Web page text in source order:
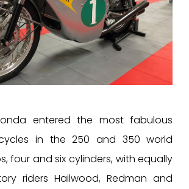
entered the most fabulous
in the 250 and 350 world
four and six cylinders, with equally
riders Hailwood, Redman and